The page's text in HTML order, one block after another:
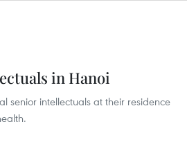
in Hanoi
senior intellectuals at their residence